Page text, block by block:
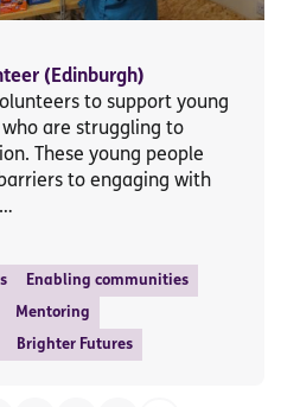
(Edinburgh)
to support young
are struggling to
These young people
to engaging with
Enabling communities
Mentoring
Brighter Futures